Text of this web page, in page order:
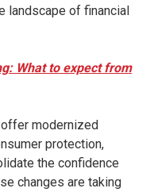
landscape of financial
What to expect from
modernized
protection,
the confidence
changes are taking